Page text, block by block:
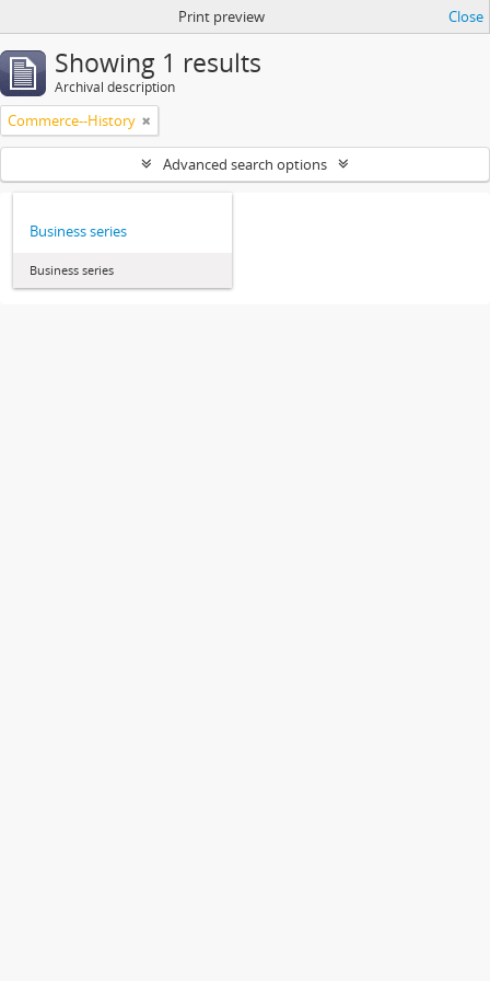
Print preview Close
Showing 1 results
Archival description
Commerce--History
Advanced search options
Business series
Business series